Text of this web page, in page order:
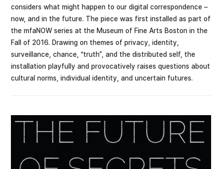
considers what might happen to our digital correspondence –
now, and in the future. The piece was first installed as part of
the mfaNOW series at the Museum of Fine Arts Boston in the
Fall of 2016. Drawing on themes of privacy, identity,
surveillance, chance, “truth”, and the distributed self, the
installation playfully and provocatively raises questions about
cultural norms, individual identity, and uncertain futures.